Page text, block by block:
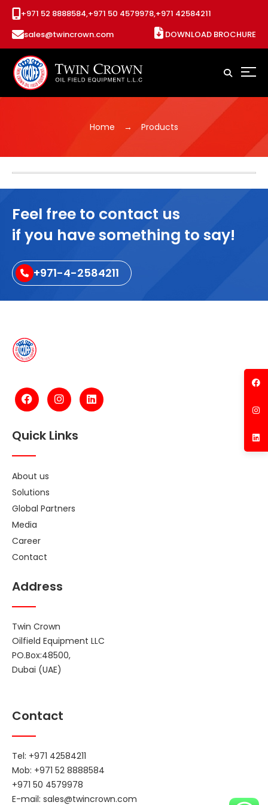
+971 52 8888584,+971 50 4579978,+971 42584211
sales@twincrown.com
DOWNLOAD BROCHURE
Home Products
Feel free to contact us
if you have something to say!
+971-4-2584211
Quick Links
About us
Solutions
Global Partners
Media
Career
Contact
Address
Twin Crown
Oilfield Equipment LLC
PO.Box:48500,
Dubai (UAE)
Contact
Tel: +971 42584211
Mob: +971 52 8888584
+971 50 4579978
E-mail: sales@twincrown.com